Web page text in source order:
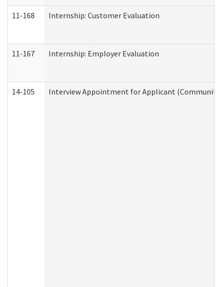
11-168 Internship: Customer Evaluation
11-167 Internship: Employer Evaluation
14-105 Interview Appointment for Applicant (Community